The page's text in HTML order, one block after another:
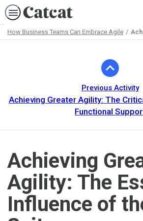
How Business Teams Can Embrace Agile
Previous Activity
Achieving Greater Agility: The
Functional
Achieving
Agility: The
Influence of